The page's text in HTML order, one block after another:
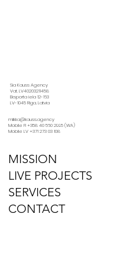
Sia Kauss Agency
Vat. LV40203211458
Eksporta iela 12-163
LV-1045 Riga, Latvia
miikka@kauss.agency
Mobile FI +358 40 560 2995 (WA)
Mobile LV +371 273 03 108
MISSION
LIVE PROJECTS
SERVICES
CONTACT